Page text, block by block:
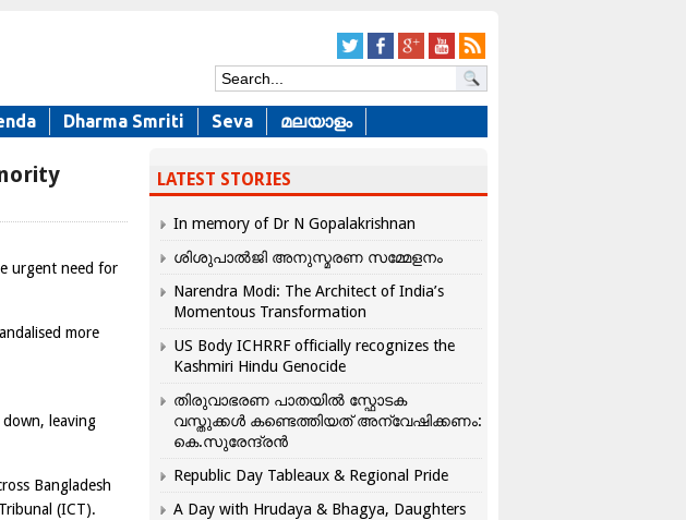
Dharma Smriti Seva മലയാളം
urgent need for
more
leaving
Bangladesh
(ICT).
LATEST STORIES
In memory of Dr N Gopalakrishnan
ശിശുപാൽജി അനുസ്മരണ സമ്മേളനം
Narendra Modi: The Architect of India’s
Momentous Transformation
US Body ICHRRF officially recognizes the
Kashmiri Hindu Genocide
തിരുവാഭരണ പാതയിൽ സ്ഫോടക
വസ്തുക്കൾ കണ്ടെത്തിയത് അന്വേഷിക്കണം:
കെ.സുരേന്ദ്രൻ
Republic Day Tableaux & Regional Pride
A Day with Hrudaya & Bhagya, Daughters